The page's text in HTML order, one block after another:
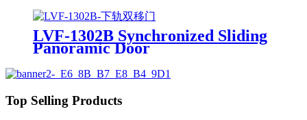
LVF-1302B Synchronized Sliding
Panoramic Door
Top Selling Products